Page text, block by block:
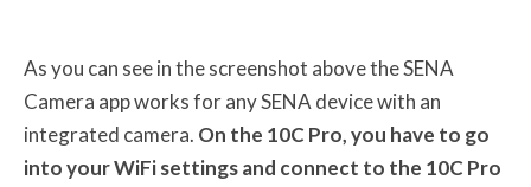
As you can see in the screenshot above the SENA
Camera app works for any SENA device with an
integrated camera. On the 10C Pro, you have to go
into your WiFi settings and connect to the 10C Pro